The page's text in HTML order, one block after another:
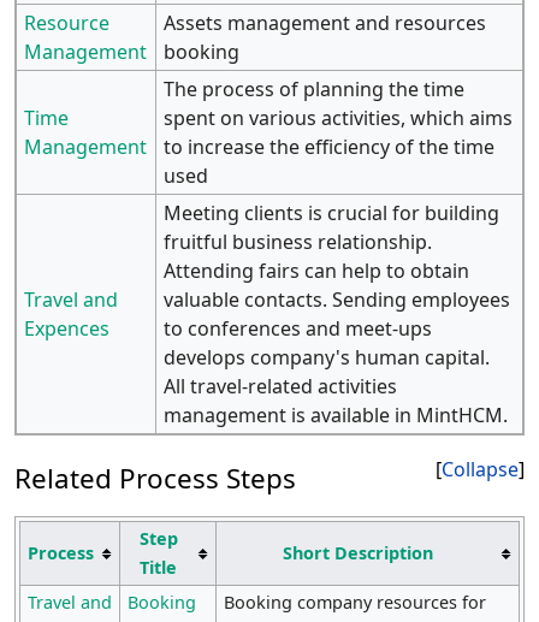
Resource
Management
Assets management and resources
booking
Time
Management
The process of planning the time
spent on various activities, which aims
to increase the efficiency of the time
used
Travel and
Expences
Meeting clients is crucial for building
fruitful business relationship.
Attending fairs can help to obtain
valuable contacts. Sending employees
to conferences and meet-ups
develops company's human capital.
All travel-related activities
management is available in MintHCM.
Collapse
Related Process Steps
Process
Step
Title
Short Description
Travel and
Booking
Booking company resources for